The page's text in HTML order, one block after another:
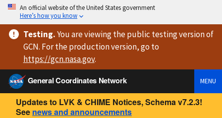
An official website of the United States government
Here’s how you know
Testing.You are viewingthe public testing versionof
GCN. For the production version, go to
https://gcn.nasa.gov.
General Coordinates Network
MENU
Updates to LVK & CHIME Notices, Schema v7.2.3!
See news and announcements